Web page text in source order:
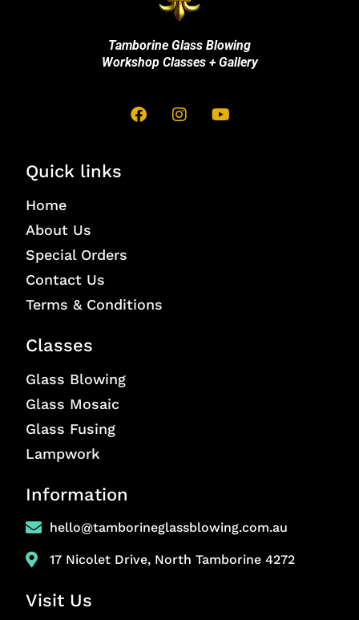
Tamborine Glass Blowing
Workshop Classes + Gallery
Quick links
Home
About Us
Special Orders
Contact Us
Terms & Conditions
Classes
Glass Blowing
Glass Mosaic
Glass Fusing
Lampwork
Information
hello@tamborineglassblowing.com.au
17 Nicolet Drive, North Tamborine 4272
Visit Us